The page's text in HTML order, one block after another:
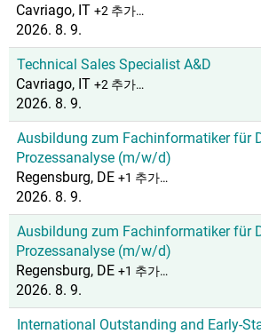
Cavriago, IT +2 추가…
2026. 8. 9.
Technical Sales Specialist A&D
Cavriago, IT +2 추가…
2026. 8. 9.
Ausbildung zum Fachinformatiker für
Prozessanalyse (m/w/d)
Regensburg, DE +1 추가…
2026. 8. 9.
Ausbildung zum Fachinformatiker für
Prozessanalyse (m/w/d)
Regensburg, DE +1 추가…
2026. 8. 9.
International Outstanding and Early-